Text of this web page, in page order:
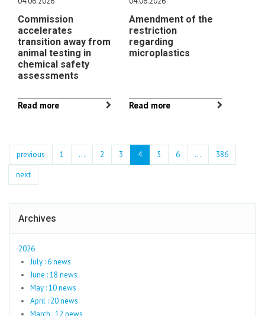
Commission
accelerates
transition away from
animal testing in
chemical safety
assessments
Read more
Amendment of the
restriction
regarding
microplastics
Read more
previous 1 ... 2 3 4 5 6 …
386
next
Archives
2026
July : 6 news
June : 18 news
May : 10 news
April : 20 news
March : 12 news